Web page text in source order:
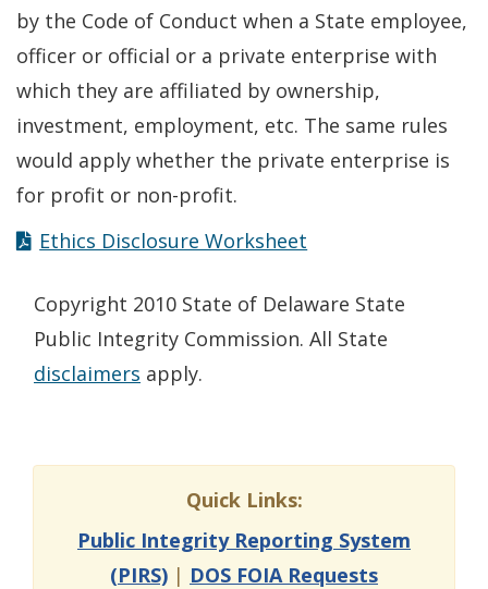
by the Code of Conduct when a State employee,
officer or official or a private enterprise with
which they are affiliated by ownership,
investment, employment, etc. The same rules
would apply whether the private enterprise is
for profit or non-profit.
Ethics Disclosure Worksheet
Copyright 2010 State of Delaware State
Public Integrity Commission. All State
disclaimers apply.
Quick Links:
Public Integrity Reporting System
(PIRS) | DOS FOIA Requests